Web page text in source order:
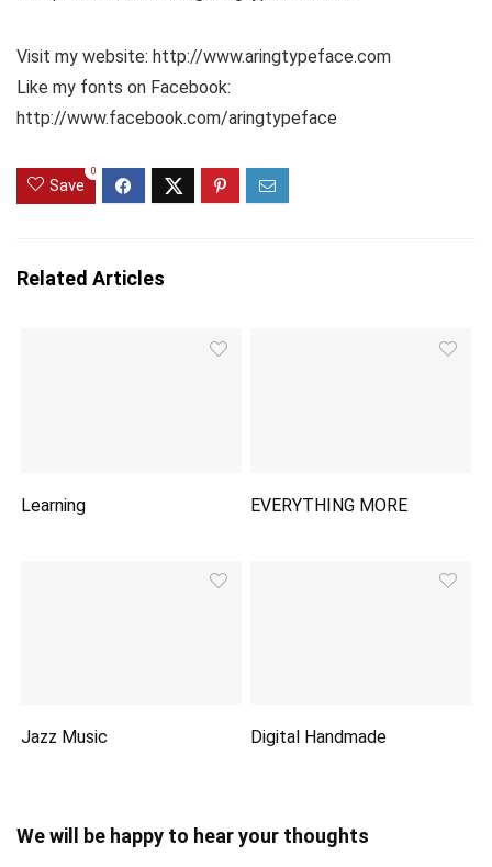
Visit my website: http://www.aringtypeface.com
Like my fonts on Facebook:
http://www.facebook.com/aringtypeface
Save
0
Related Articles
Learning EVERYTHING MORE
Jazz Music Digital Handmade
We will be happy to hear your thoughts